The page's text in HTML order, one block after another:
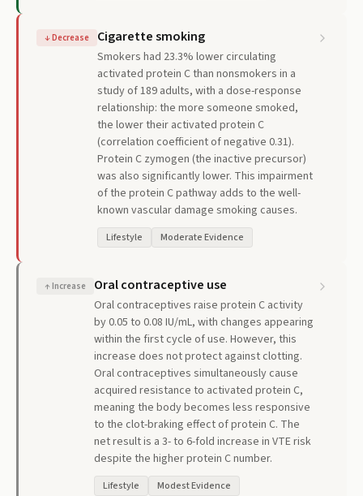
↓Decrease Cigarette smoking
Smokers had 23.3% lower circulating
activated protein C than nonsmokers in a
study of 189 adults, with a dose-response
relationship: the more someone smoked,
the lower their activated protein C
(correlation coefficient of negative 0.31).
Protein C zymogen (the inactive precursor)
was also significantly lower. This impairment
of the protein C pathway adds to the well-
known vascular damage smoking causes.
Lifestyle Moderate Evidence
↑ Increase Oral contraceptive use
Oral contraceptives raise protein C activity
by 0.05 to 0.08 IU/mL, with changes appearing
within the first cycle of use. However, this
increase does not protect against clotting.
Oral contraceptives simultaneously cause
acquired resistance to activated protein C,
meaning the body becomes less responsive
to the clot-braking effect of protein C. The
net result is a 3- to 6-fold increase in VTE risk
despite the higher protein C number.
Lifestyle Modest Evidence